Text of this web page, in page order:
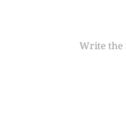
Write the